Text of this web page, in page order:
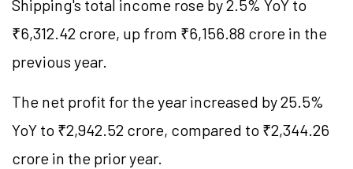
Shipping's total income rose by 2.5% YoY to
₹6,312.42 crore, up from ₹6,156.88 crore in the
previous year.
The net profit for the year increased by 25.5%
YoY to ₹2,942.52 crore, compared to ₹2,344.26
crore in the prior year.